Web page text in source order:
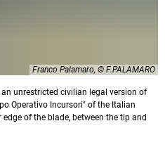
Franco Palamaro, © F.PALAMARO
an unrestricted civilian legal version of
Operativo Incursori" of the Italian
of the blade, between the tip and